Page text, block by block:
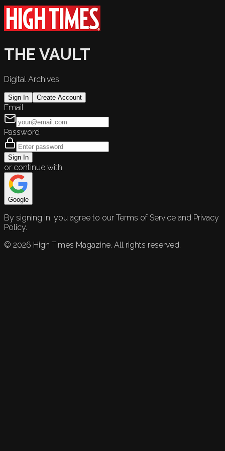
THE VAULT
Digital Archives
Sign In Create Account
Email
Password
Sign In
or continue with
Google
By signing in, you agree to our Terms of Service and Privacy
Policy.
© 2026 High Times Magazine. All rights reserved.